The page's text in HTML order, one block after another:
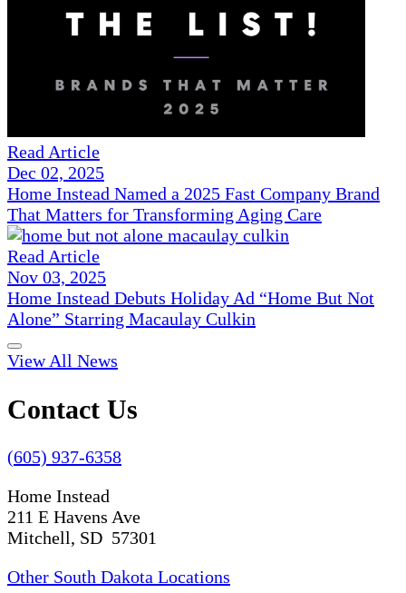
Read Article
Dec 02, 2025
Home Instead Named a 2025 Fast Company Brand
That Matters for Transforming Aging Care
Read Article
Nov 03, 2025
Home Instead Debuts Holiday Ad “Home But Not
Alone” Starring Macaulay Culkin
View All News
Contact Us
(605) 937-6358
Home Instead
211 E Havens Ave
Mitchell, SD 57301
Other South Dakota Locations